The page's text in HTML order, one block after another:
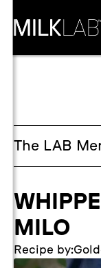
The LAB
MILO
Recipe by: